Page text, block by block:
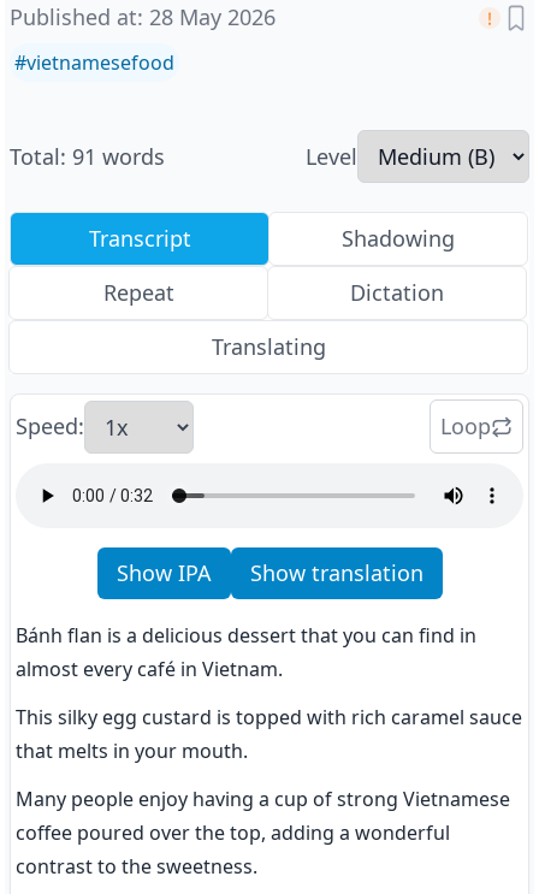
Published at: 28 May 2026
#vietnamesefood
Total: 91 words Level
Transcript
Shadowing
Repeat
Dictation
Translating
Speed: Loop
Show IPA Show translation
Bánh flan is a delicious dessert that you can find in
almost every café in Vietnam.
This silky egg custard is topped with rich caramel sauce
that melts in your mouth.
Many people enjoy having a cup of strong Vietnamese
coffee poured over the top, adding a wonderful
contrast to the sweetness.